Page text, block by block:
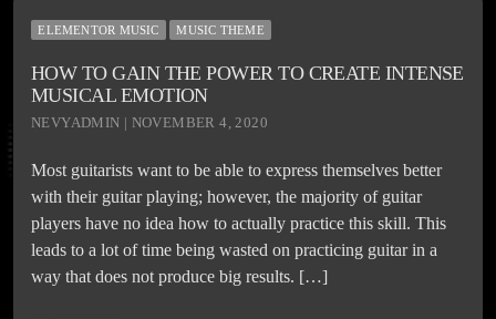
ELEMENTOR MUSIC MUSIC THEME
HOW TO GAIN THE POWER TO CREATE INTENSE
MUSICAL EMOTION
NEVYADMIN | NOVEMBER 4, 2020
Most guitarists want to be able to express themselves better
with their guitar playing; however, the majority of guitar
players have no idea how to actually practice this skill. This
leads to a lot of time being wasted on practicing guitar in a
way that does not produce big results. […]